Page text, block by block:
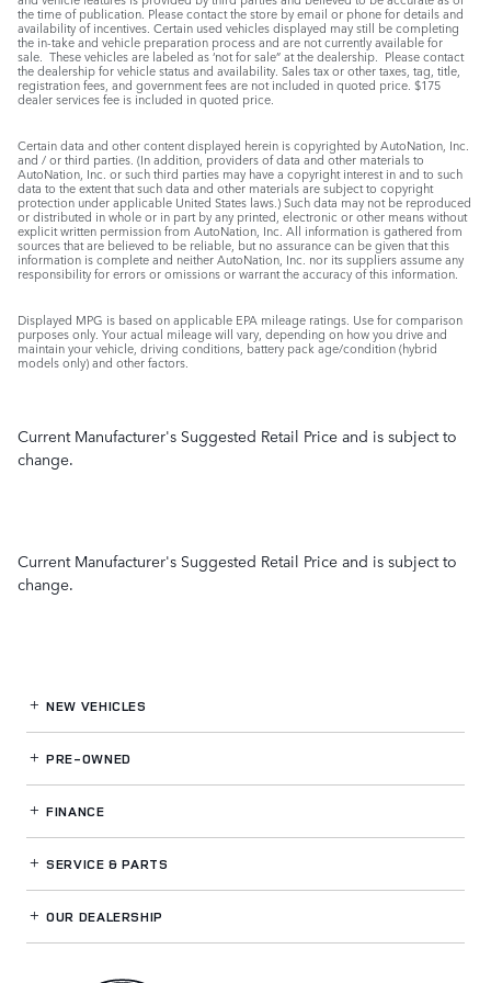
the time of publication. Please contact the store by email or phone for details and
availability of incentives. Certain used vehicles displayed may still be completing
the in-take and vehicle preparation process and are not currently available for
sale. These vehicles are labeled as ‘not for sale” at the dealership. Please contact
the dealership for vehicle status and availability. Sales tax or other taxes, tag, title,
registration fees, and government fees are not included in quoted price. $175
dealer services fee is included in quoted price.
Certain data and other content displayed herein is copyrighted by AutoNation, Inc.
and / or third parties. (In addition, providers of data and other materials to
AutoNation, Inc. or such third parties may have a copyright interest in and to such
data to the extent that such data and other materials are subject to copyright
protection under applicable United States laws.) Such data may not be reproduced
or distributed in whole or in part by any printed, electronic or other means without
explicit written permission from AutoNation, Inc. All information is gathered from
sources that are believed to be reliable, but no assurance can be given that this
information is complete and neither AutoNation, Inc. nor its suppliers assume any
responsibility for errors or omissions or warrant the accuracy of this information.
Displayed MPG is based on applicable EPA mileage ratings. Use for comparison
purposes only. Your actual mileage will vary, depending on how you drive and
maintain your vehicle, driving conditions, battery pack age/condition (hybrid
models only) and other factors.
Current Manufacturer's Suggested Retail Price and is subject to
change.
Current Manufacturer's Suggested Retail Price and is subject to
change.
NEW VEHICLES
PRE-OWNED
FINANCE
SERVICE& PARTS
OUR DEALERSHIP